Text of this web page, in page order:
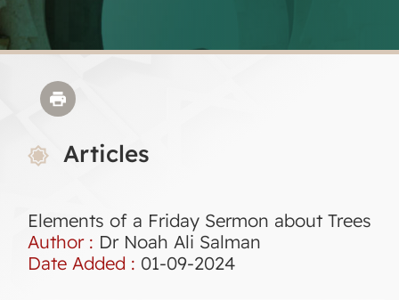
Articles
Elements of a Friday Sermon about Trees
Author : Dr Noah Ali Salman
Date Added : 01-09-2024